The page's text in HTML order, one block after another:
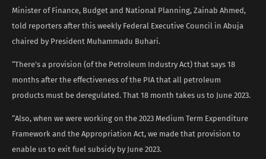
Minister of Finance, Budget and National Planning, Zainab Ahmed,
told reporters after this weekly Federal Executive Council in Abuja
chaired by President Muhammadu Buhari.
“There’s a provision (of the Petroleum Industry Act) that says 18
months after the effectiveness of the PIA that all petroleum
products must be deregulated. That 18 month takes us to June 2023.
“Also, when we were working on the 2023 Medium Term Expenditure
Framework and the Appropriation Act, we made that provision to
enable us to exit fuel subsidy by June 2023.